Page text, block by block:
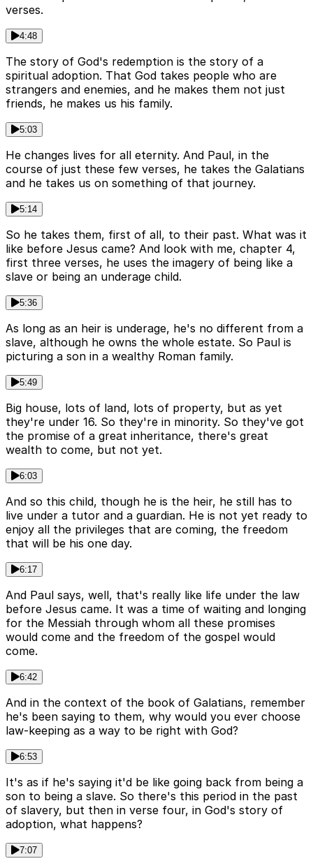
verses.
4:48
The story of God's redemption is the story of a
spiritual adoption. That God takes people who are
strangers and enemies, and he makes them not just
friends, he makes us his family.
5:03
He changes lives for all eternity. And Paul, in the
course of just these few verses, he takes the Galatians
and he takes us on something of that journey.
5:14
So he takes them, first of all, to their past. What was it
like before Jesus came? And look with me, chapter 4,
first three verses, he uses the imagery of being like a
slave or being an underage child.
5:36
As long as an heir is underage, he's no different from a
slave, although he owns the whole estate. So Paul is
picturing a son in a wealthy Roman family.
5:49
Big house, lots of land, lots of property, but as yet
they're under 16. So they're in minority. So they've got
the promise of a great inheritance, there's great
wealth to come, but not yet.
6:03
And so this child, though he is the heir, he still has to
live under a tutor and a guardian. He is not yet ready to
enjoy all the privileges that are coming, the freedom
that will be his one day.
6:17
And Paul says, well, that's really like life under the law
before Jesus came. It was a time of waiting and longing
for the Messiah through whom all these promises
would come and the freedom of the gospel would
come.
6:42
And in the context of the book of Galatians, remember
he's been saying to them, why would you ever choose
law-keeping as a way to be right with God?
6:53
It's as if he's saying it'd be like going back from being a
son to being a slave. So there's this period in the past
of slavery, but then in verse four, in God's story of
adoption, what happens?
7:07